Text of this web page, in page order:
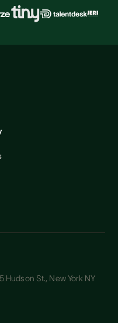
St., New York NY